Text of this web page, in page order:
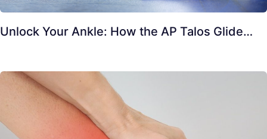
Unlock Your Ankle: How the AP Talos Glide…